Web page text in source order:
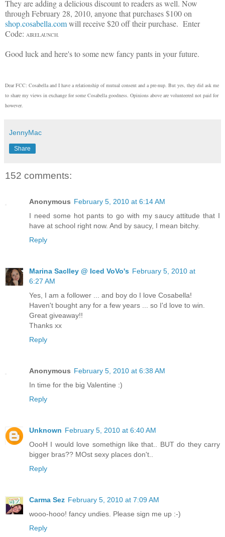
They are adding a delicious discount to readers as well. Now
through February 28, 2010, anyone that purchases $100 on
shop.cosabella.comwill receive $20 off their purchase. Enter
Code: AIRELAUNCH.
Good luck and here's to some new fancy pants in your future.
Dear FCC: Cosabella and I have a relationship of mutual consent and a pre-nup. But yes, they did ask me
to share my views in exchange for some Cosabella goodness. Opinions above are volunteered not paid for
however.
JennyMac
Share
152 comments:
Anonymous February 5, 2010 at 6:14 AM
I need some hot pants to go with my saucy attitude that I
have at school right now. And by saucy, I mean bitchy.
Reply
Marina Saclley @ Iced VoVo's February 5, 2010 at
6:27 AM
Yes, I am a follower ... and boy do I love Cosabella!
Haven't bought any for a few years ... so I'd love to win.
Great giveaway!!
Thanks xx
Reply
Anonymous February 5, 2010 at 6:38 AM
In time for the big Valentine :)
Reply
Unknown February 5, 2010 at 6:40 AM
OooH I would love somethign like that.. BUT do they carry
bigger bras?? MOst sexy places don't..
Reply
Carma Sez February 5, 2010 at 7:09 AM
wooo-hooo! fancy undies. Please sign me up :-)
Reply